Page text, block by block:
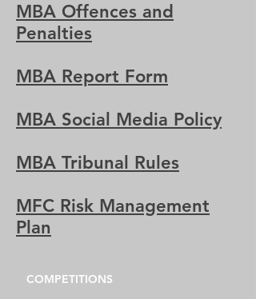
MBA Offences and
Penalties
MBA Report Form
MBA Social Media Policy
MBA Tribunal Rules
MFC Risk Management
Plan
COMPETITIONS